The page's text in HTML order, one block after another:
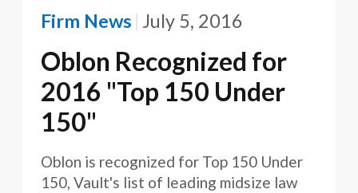
Firm News July 5, 2016
Oblon Recognized for
2016 "Top 150 Under
150"
Oblon is recognized for Top 150 Under
150, Vault's list of leading midsize law